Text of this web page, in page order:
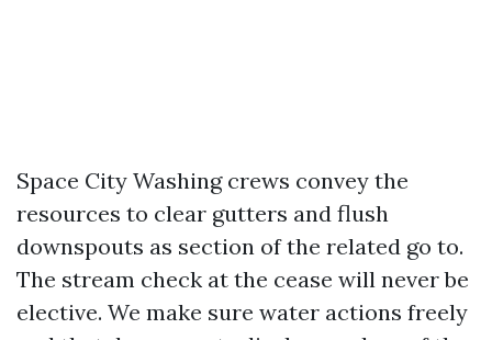
Space City Washing crews convey the
resources to clear gutters and flush
downspouts as section of the related go to.
The stream check at the cease will never be
elective. We make sure water actions freely